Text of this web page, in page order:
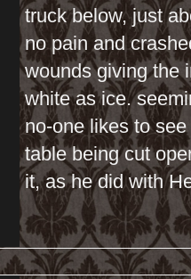
truck below, just
no pain and
wounds giving the
white as ice.
no-one likes to
table being cut
it, as he did with